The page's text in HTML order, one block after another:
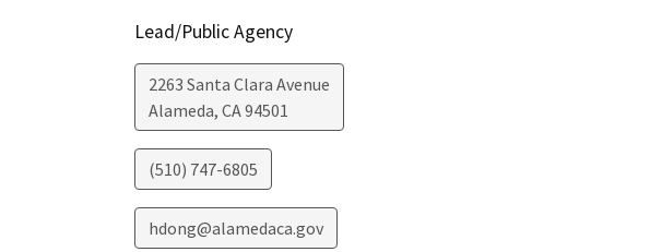
Lead/Public Agency
2263 Santa Clara Avenue
Alameda, CA94501
(510) 747-6805
hdong@alamedaca.gov